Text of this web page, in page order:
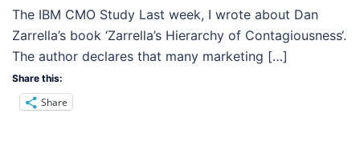
The IBM CMO Study Last week, I wrote about Dan
Zarrella’s book ‘Zarrella’s Hierarchy of Contagiousness‘.
The author declares that many marketing […]
Share this:
Share